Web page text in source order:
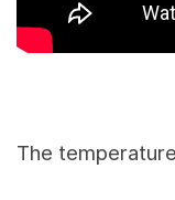
The